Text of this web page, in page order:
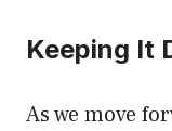
Keeping It
As we move